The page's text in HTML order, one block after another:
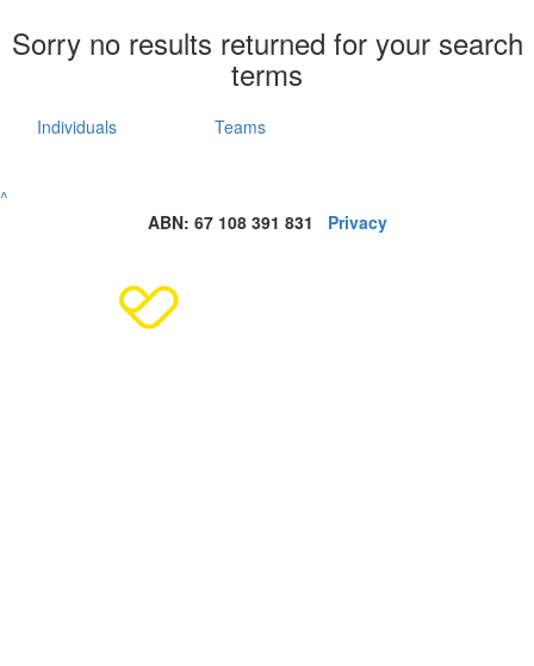
Sorry no results returned for your search
terms
Individuals Teams
^
ABN: 67 108 391 831 Privacy